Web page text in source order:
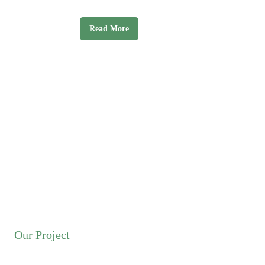
Read More
Our Project